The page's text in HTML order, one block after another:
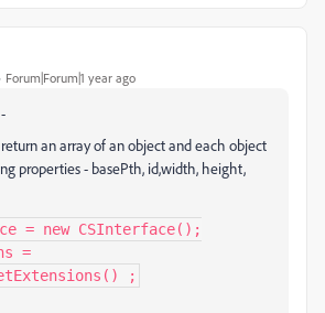
Forum|Forum|1 year ago
-
an array of an object and each object
properties - basePth, id,width, height,
= new CSInterface();
=
;